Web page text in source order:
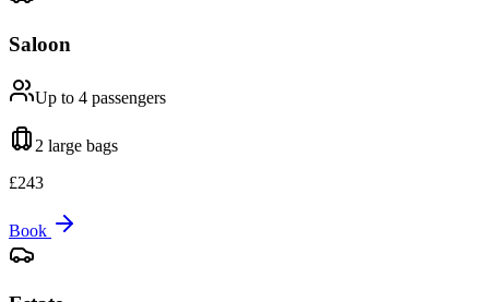
Saloon
Up to 4 passengers
2 large bags
£243
Book